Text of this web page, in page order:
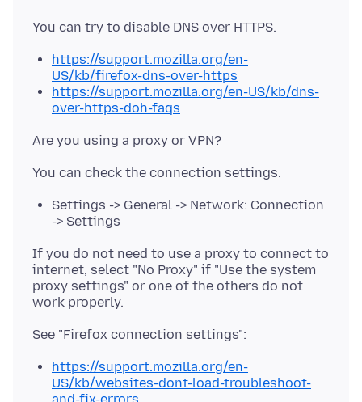
https://support.mozilla.org/en-
US/kb/firefox-dns-over-https
https://support.mozilla.org/en-US/kb/dns-
over-https-doh-faqs
Settings -> General -> Network: Connection
-> Settings
If you do not need to use a proxy to connect to
internet, select "No Proxy" if "Use the system
proxy settings" or one of the others do not
https://support.mozilla.org/en-
US/kb/websites-dont-load-troubleshoot-